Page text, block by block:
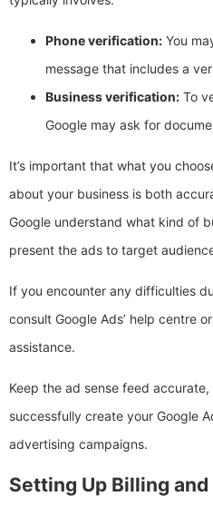
Phone verification: You
message that includes a
Business verification: To
Google may ask for
It’s important that what you
about your business is both
Google understand what kind of
present the ads to target
If you encounter any difficulties
consult Google Ads’ help centre
assistance.
Keep the ad sense feed
successfully create your Google
advertising campaigns.
Setting Up Billing